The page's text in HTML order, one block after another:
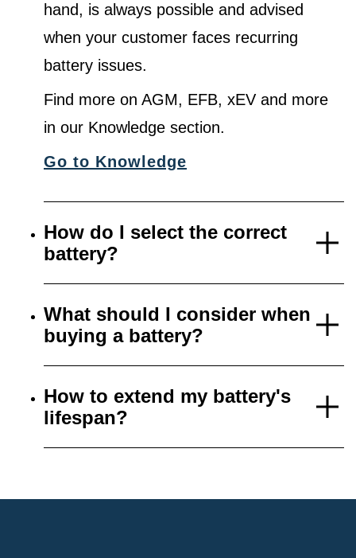
hand, is always possible and advised
when your customer faces recurring
battery issues.
Find more on AGM, EFB, xEV and more
in our Knowledge section.
Go to Knowledge
How do I select the correct
battery?
What should I consider when
buying a battery?
How to extend my battery's
lifespan?